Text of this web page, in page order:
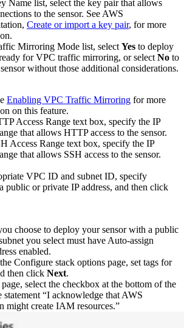
Name list, select the key pair that allows
to the sensor. See AWS
Create or import a key pair, for more
Mirroring Mode list, select Yes to deploy
for VPC traffic mirroring, or select No to
without those additional considerations.
Enabling VPC Traffic Mirroring for more
on this feature.
Access Range text box, specify the IP
that allows HTTP access to the sensor.
Access Range text box, specify the IP
that allows SSH access to the sensor.
VPC ID and subnet ID, specify
public or private IP address, and then click
choose to deploy your sensor with a public
you select must have Auto-assign
enabled.
Configure stack options page, set tags for
then click Next.
select the checkbox at the bottom of the
statement “I acknowledge that AWS
might create IAM resources.”